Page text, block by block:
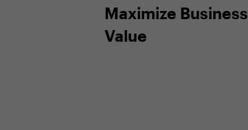
Maximize Business
Value